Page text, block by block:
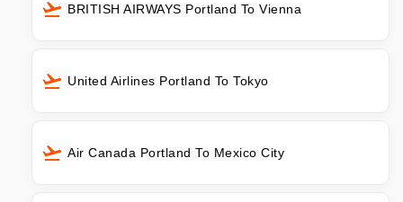
BRITISH AIRWAYS Portland To Vienna
United Airlines Portland To Tokyo
Air Canada Portland To Mexico City